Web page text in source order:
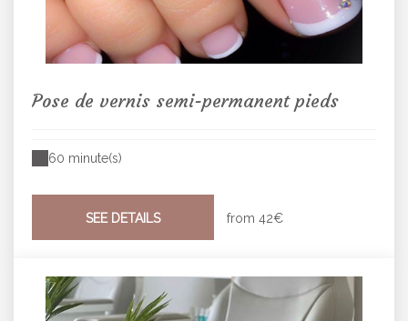
Pose de vernis semi-permanent pieds
60 minute(s)
SEE DETAILS from 42€